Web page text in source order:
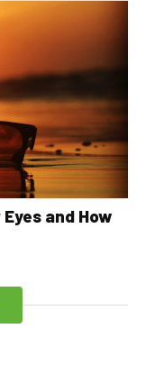
and How